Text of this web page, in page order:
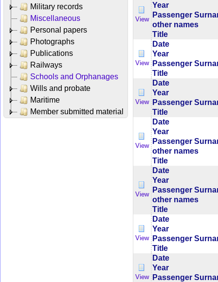
Military records
Miscellaneous
Personal papers
Photographs
Publications
Railways
Schools and Orphanages
Wills and probate
Maritime
Member submitted material
View
Year
Passenger
other names
Title
View
Date
Year
Passenger
Title
View
Date
Year
Passenger
Title
View
Date
Year
Passenger
other names
Title
View
Date
Year
Passenger
other names
Title
View
Date
Year
Passenger
Title
View
Date
Year
Passenger